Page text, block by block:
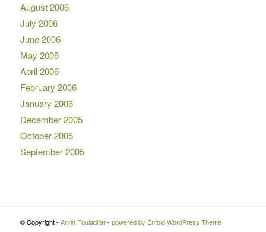
August 2006
July 2006
June 2006
May 2006
April 2006
February 2006
January 2006
December 2005
October 2005
September 2005
© Copyright - Arvin Fouladifar- powered by Enfold WordPress Theme